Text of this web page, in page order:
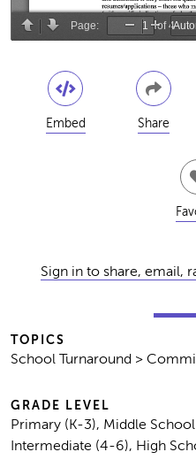
Embed Share
Sign in to share, email,
TOPICS
School Turnaround >
GRADE LEVEL
Primary (K-3), Middle
Intermediate (4-6), High